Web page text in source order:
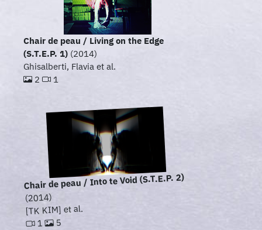
Chair de peau / Living on the Edge
(S.T.E.P. 1) (2014)
Ghisalberti, Flavia et al.
2
1
Chair de peau / Into te Void (S.T.E.P. 2)
(2014)
[TK KIM] et al.
1 5